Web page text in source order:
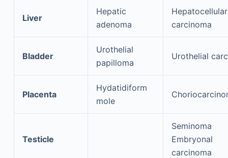
Liver
Hepatic
adenoma
Hepatocellular
carcinoma
Bladder
Urothelial
papilloma
Urothelial
Placenta
Hydatidiform
mole
Testicle
Seminoma
Embryonal
carcinoma